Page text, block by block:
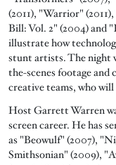
(2011), "Warrior"
Bill: Vol. 2" (2004) and
illustrate how
stunt artists. The night
the-scenes footage
creative teams, who will
Host Garrett Warren
screen career. He has
as "Beowulf" (2007),
Smithsonian" (2009),